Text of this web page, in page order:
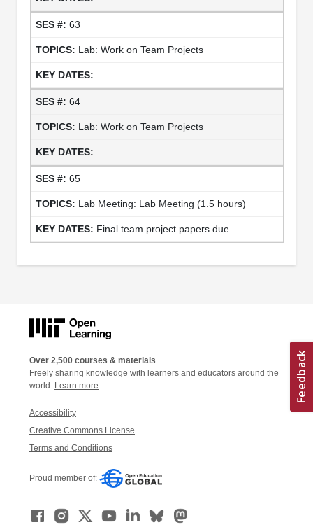
63
Lab: Work on Team Projects
64
Lab: Work on Team Projects
65
Lab Meeting: Lab Meeting (1.5 hours)
Final team project papers due
Over 2,500 courses & materials
Freely sharing knowledge with learners and educators around the
world. Learn more
Accessibility
Creative Commons License
Terms and Conditions
Proud member of: